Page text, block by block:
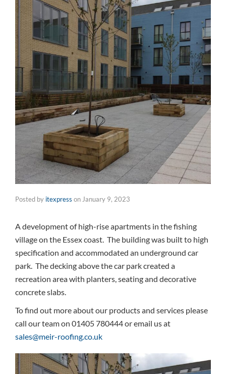
Posted by itexpress on January 9, 2023
A development of high-rise apartments in the fishing
village on the Essex coast. The building was built to high
specification and accommodated an underground car
park. The decking above the car park created a
recreation area with planters, seating and decorative
concrete slabs.
To find out more about our products and services please
call our team on 01405 780444 or email us at
sales@meir-roofing.co.uk